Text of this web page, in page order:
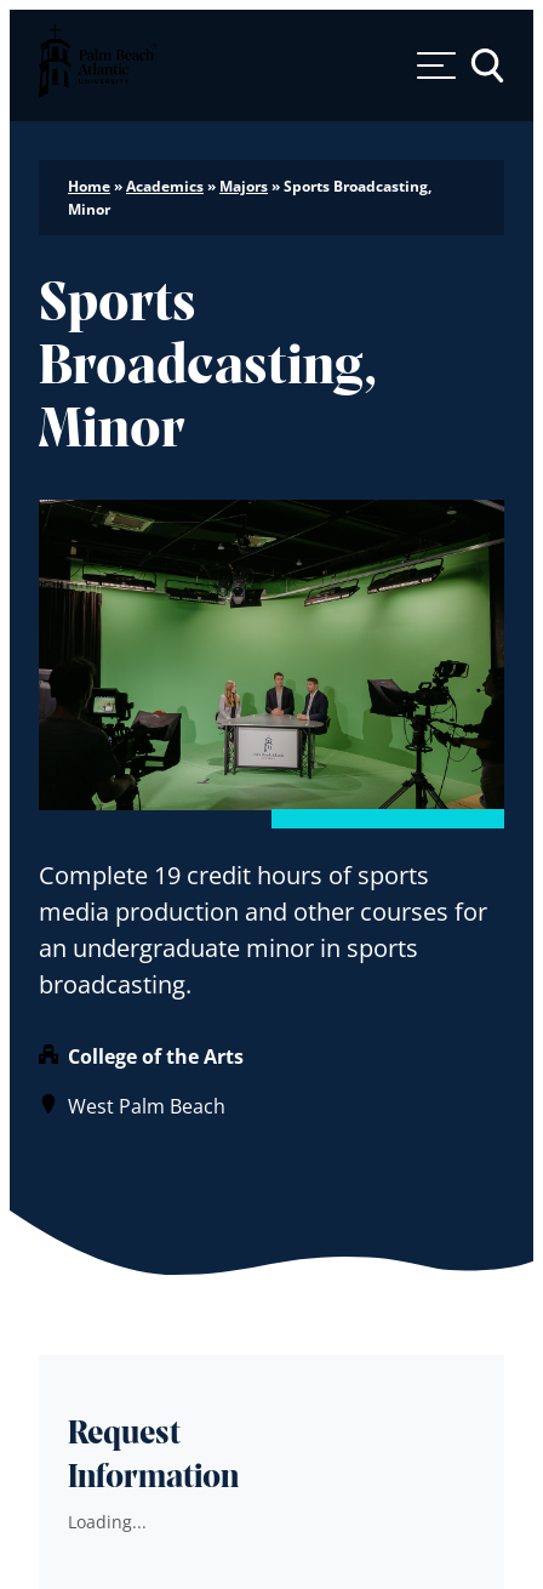
Palm Beach Atlantic University
Toggle
Home»Academics» Majors»Sports Broadcasting,
Minor
Sports
Broadcasting,
Minor
Complete 19 credit hours of sports
media production and other courses for
an undergraduate minor in sports
broadcasting.
College of the Arts
West Palm Beach
Request
Information
Loading...